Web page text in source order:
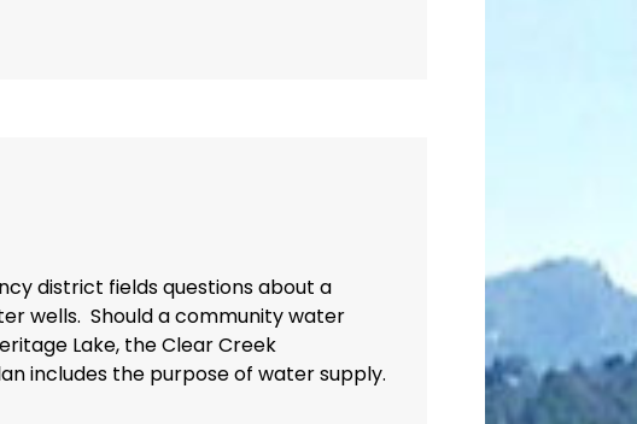
district fields questions about a
wells. Should a community water
Lake, the Clear Creek
includes the purpose of water supply.